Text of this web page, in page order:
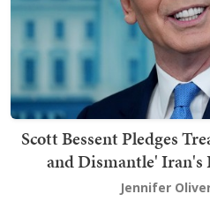
Scott Bessent Pledges
and Dismantle' Iran's
Jennifer